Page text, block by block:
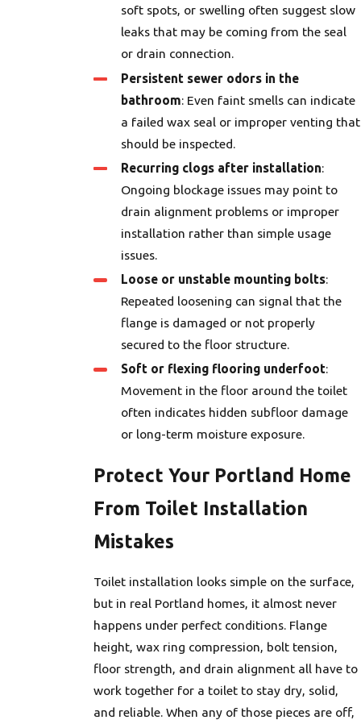
soft spots, or swelling often suggest slow
leaks that may be coming from the seal
or drain connection.
Persistent sewer odors in the
bathroom: Even faint smells can indicate
a failed wax seal or improper venting that
should be inspected.
Recurring clogs after installation:
Ongoing blockage issues may point to
drain alignment problems or improper
installation rather than simple usage
issues.
Loose or unstable mounting bolts:
Repeated loosening can signal that the
flange is damaged or not properly
secured to the floor structure.
Soft or flexing flooring underfoot:
Movement in the floor around the toilet
often indicates hidden subfloor damage
or long-term moisture exposure.
Protect Your Portland Home
From Toilet Installation
Mistakes
Toilet installation looks simple on the surface,
but in real Portland homes, it almost never
happens under perfect conditions. Flange
height, wax ring compression, bolt tension,
floor strength, and drain alignment all have to
work together for a toilet to stay dry, solid,
and reliable. When any of those pieces are off,